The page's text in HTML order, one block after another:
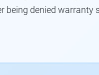
being denied warranty